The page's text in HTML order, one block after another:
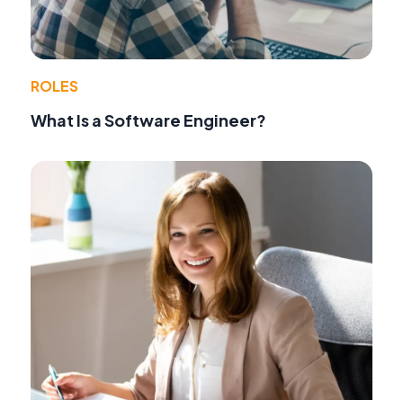
ROLES
What Is a Software Engineer?